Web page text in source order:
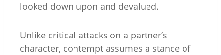
looked down upon and devalued.
Unlike critical attacks on a partner’s
character, contempt assumes a stance of